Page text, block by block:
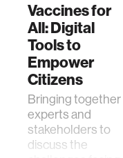
Vaccines for
All: Digital
Tools to
Empower
Citizens
Bringing together
experts and
stakeholders to
discuss the